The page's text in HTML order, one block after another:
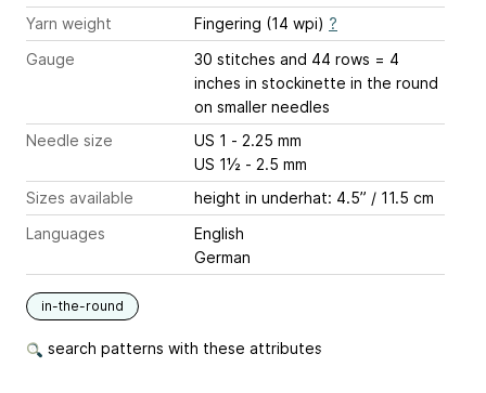
Yarn weight
Fingering (14 wpi) ?
Gauge
30 stitches and 44 rows = 4
inches in stockinette in the round
on smaller needles
Needle size
US 1 - 2.25 mm
US 1½ - 2.5 mm
Sizes available
height in underhat: 4.5” / 11.5 cm
Languages
English
German
in-the-round
search patterns with these attributes